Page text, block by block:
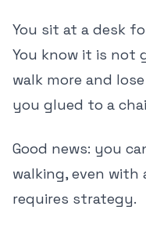
You sit at a desk
You know it is not
walk more and
you glued to a
Good news: you
walking, even
requires strategy.